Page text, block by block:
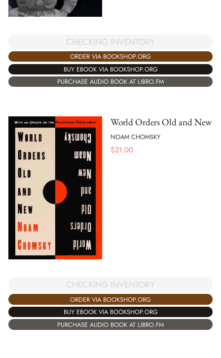
CHECKING INVENTORY
ORDER VIA BOOKSHOP.ORG
BUY EBOOK VIA BOOKSHOP.ORG
PURCHASE AUDIO BOOK AT LIBRO.FM
World Orders Old and New
NOAM CHOMSKY
$21.00
CHECKING INVENTORY
ORDER VIA BOOKSHOP.ORG
BUY EBOOK VIA BOOKSHOP.ORG
PURCHASE AUDIO BOOK AT LIBRO.FM